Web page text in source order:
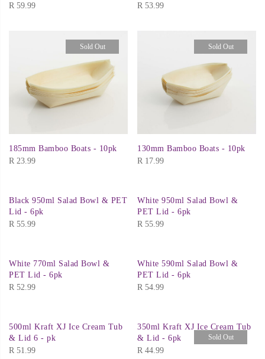
R 59.99
R 53.99
Sold Out
185mm Bamboo Boats - 10pk
R 23.99
Sold Out
130mm Bamboo Boats - 10pk
R 17.99
Black 950ml Salad Bowl & PET
Lid - 6pk
R 55.99
White 950ml Salad Bowl &
PET Lid - 6pk
R 55.99
White 770ml Salad Bowl &
PET Lid - 6pk
R 52.99
White 590ml Salad Bowl &
PET Lid - 6pk
R 54.99
500ml Kraft XJ Ice Cream Tub
& Lid 6 - pk
R 51.99
Sold Out
350ml Kraft XJ Ice Cream Tub
& Lid - 6pk
R 44.99